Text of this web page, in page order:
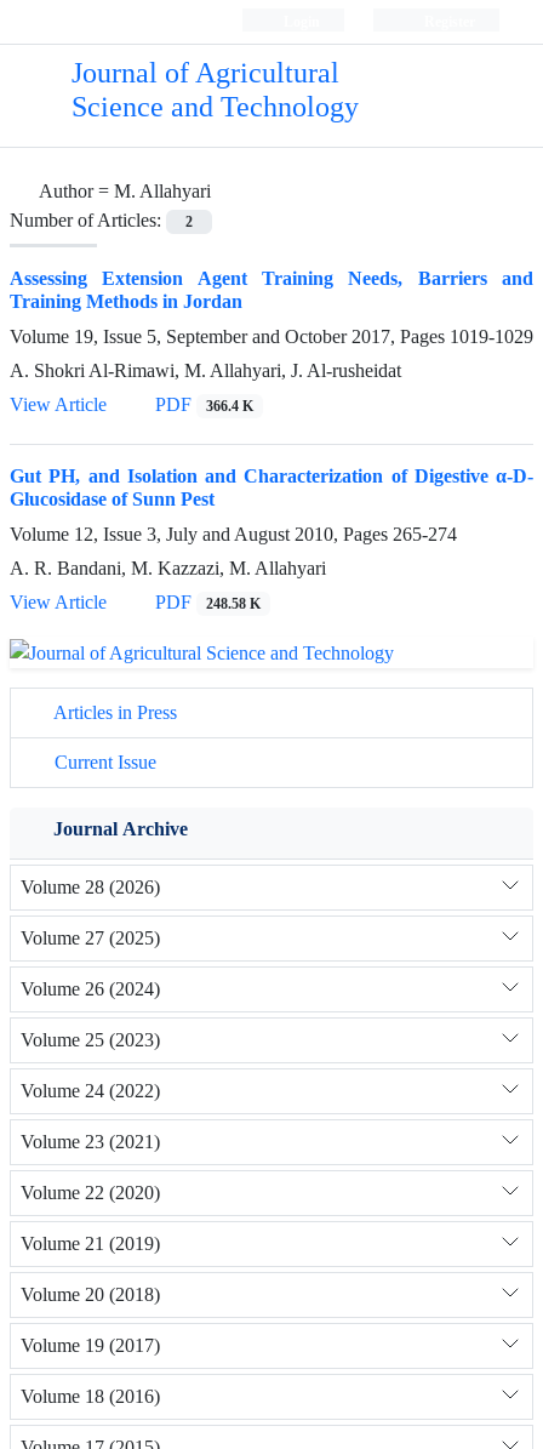
Journal of Agricultural
Science and Technology
Author = M. Allahyari
Number of Articles:
2
Assessing Extension Agent Training Needs, Barriers and
Training Methods in Jordan
Volume 19, Issue 5, September and October 2017, Pages 1019-1029
A. Shokri Al-Rimawi, M. Allahyari, J. Al-rusheidat
View Article
PDF 366.4 K
Gut PH, and Isolation and Characterization of Digestive α-D-
Glucosidase of Sunn Pest
Volume 12, Issue 3, July and August 2010, Pages 265-274
A. R. Bandani, M. Kazzazi, M. Allahyari
View Article
PDF 248.58 K
Articles in Press
Current Issue
Journal Archive
Volume 28 (2026)
Volume 27 (2025)
Volume 26 (2024)
Volume 25 (2023)
Volume 24 (2022)
Volume 23 (2021)
Volume 22 (2020)
Volume 21 (2019)
Volume 20 (2018)
Volume 19 (2017)
Volume 18 (2016)